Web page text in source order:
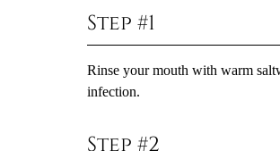
Step #1
Rinse your mouth with warm
infection.
Step #2